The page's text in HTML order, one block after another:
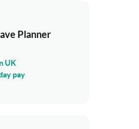
Planner
UK
pay